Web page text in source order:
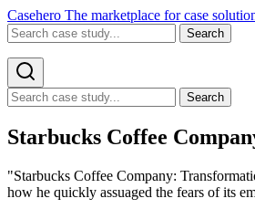
Casehero The marketplace for case
Search
Search
Starbucks Coffee
"Starbucks Coffee Company:
how he quickly assuaged the fears of its